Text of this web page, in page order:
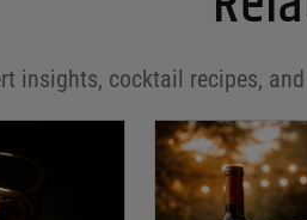
for
insights, cocktail recipes,